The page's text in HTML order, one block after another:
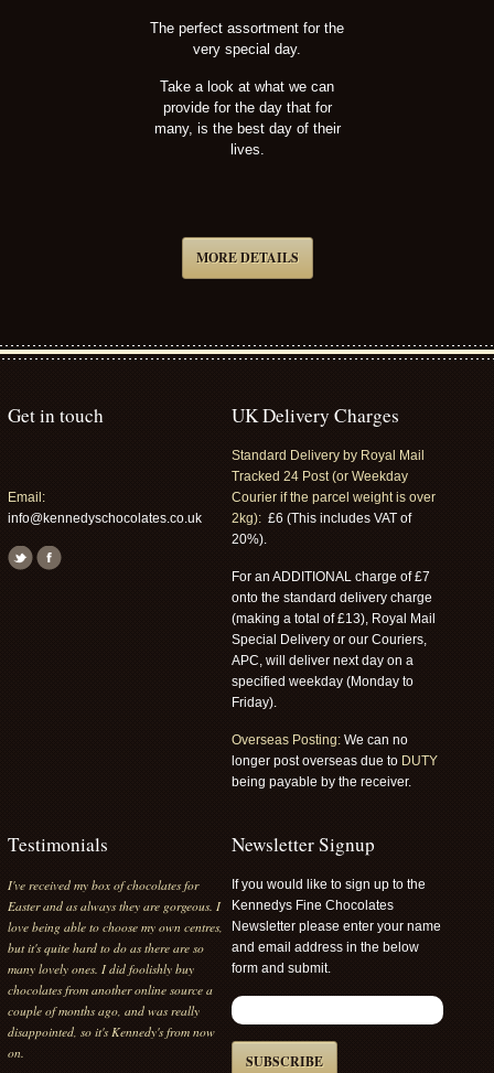
The perfect assortment for the
very special day.
Take a look at what we can
provide for the day that for
many, is the best day of their
lives.
MORE DETAILS
Get in touch
Email:
info@kennedyschocolates.co.uk
UK Delivery Charges
Standard Delivery by Royal Mail
Tracked 24 Post (or Weekday
Courier if the parcel weight is over
2kg): £6 (This includes VAT of
20%).
For an ADDITIONAL charge of £7
onto the standard delivery charge
(making a total of £13), Royal Mail
Special Delivery or our Couriers,
APC, will deliver next day on a
specified weekday (Monday to
Friday).
Overseas Posting:We can no
longer post overseas due to DUTY
being payable by the receiver.
Testimonials
I've received my box of chocolates for
Easter and as always they are gorgeous. I
love being able to choose my own centres,
but it's quite hard to do as there are so
many lovely ones. I did foolishly buy
chocolates from another online source a
couple of months ago, and was really
disappointed, so it's Kennedy's from now
on.
Newsletter Signup
If you would like to sign up to the
Kennedys Fine Chocolates
Newsletter please enter your name
and email address in the below
form and submit.
SUBSCRIBE